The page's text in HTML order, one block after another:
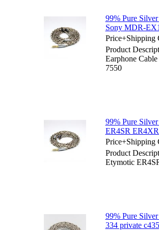
99% Pure
Sony MDR-
Price+Shipping
Product
Earphone
7550
99% Pure
ER4SR
Price+Shipping
Product
Etymotic
99% Pure
334 private